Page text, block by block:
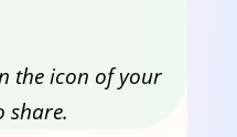
the icon of your
share.